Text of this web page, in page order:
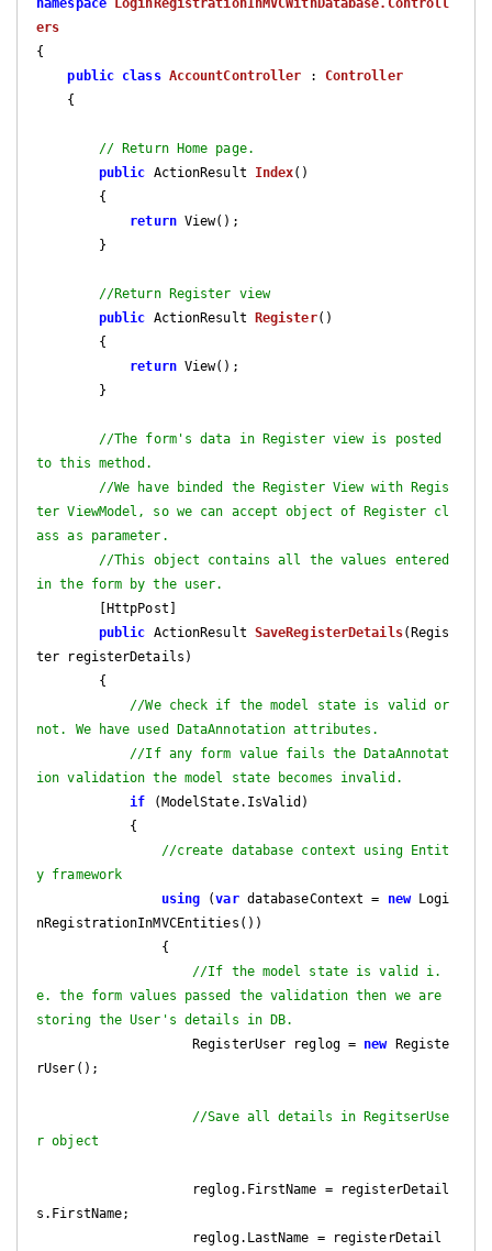
namespace
LoginRegistrationInMVCWithDatabase.Controll
ers
{
public class AccountController : Controller
// Return Home page.
public ActionResult Index( )
{
return View();
//Return Register view
public ActionResult Register( )
{
return View();
//The form's data in Register view is posted
to this method.
//We have binded the Register View with Regis
ter ViewModel, so we can accept object of Register cl
ass as parameter.
//This object contains all the values entered
in the form by the user.
public ActionResult SaveRegisterDetails( Regis
ter registerDetails )
{
//We check if the model state is valid or
not. We have used DataAnnotation attributes.
//If any form value fails the DataAnnotat
ion validation the model state becomes invalid.
if (ModelState.IsValid)
//create database context using Entit
y framework
using (var databaseContext = new Logi
nRegistrationInMVCEntities())
//If the model state is valid i.
e. the form values passed the validation then we are
storing the User's details in DB.
                    RegisterUser reglog =
new Registe
rUser();
//Save all details in RegitserUse
r object
s.FirstName;